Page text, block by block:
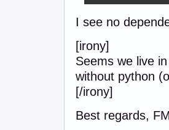
I see no
[irony]
Seems we live
without python
[/irony]
Best regards,